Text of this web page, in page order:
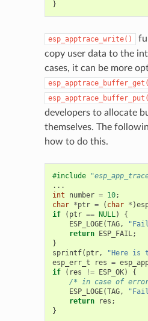
}
esp_apptrace_write()
copy user data to the
cases, it can be more
developers to allocate
themselves. The
how to do this.
#include
...
int
number = 10;
char *ptr = ( char * )
if
( ptr == NULL)
{
ESP_LOGE(TAG,
return
ESP_FAIL;
}
sprintf( ptr, "Here is
esp_err_t
res =
if
( res != ESP_OK)
{
/* in case of
ESP_LOGE(TAG,
return
res ;
}